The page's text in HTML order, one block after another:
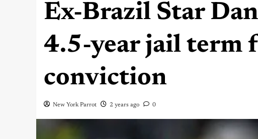
Ex-Brazil Star
4.5-year jail term
conviction
New York Parrot 2 years ago 0